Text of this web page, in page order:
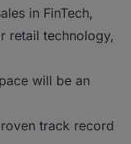
in FinTech,
retail technology,
will be an
track record